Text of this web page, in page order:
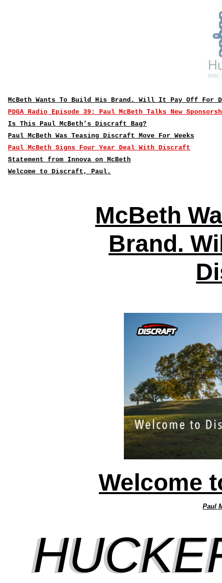
McBeth Wants To Build His Brand. Will It Pay Off For
PDGA Radio Episode 39: Paul McBeth Talks New
Is This Paul McBeth’s Discraft Bag?
Paul McBeth Was Teasing Discraft Move For Weeks
Paul McBeth Signs Four Year Deal With Discraft
Statement from Innova on McBeth
Welcome to Discraft, Paul.
McBeth
Brand.
Welcome
Paul